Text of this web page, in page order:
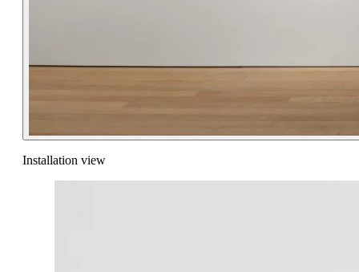
Installation view